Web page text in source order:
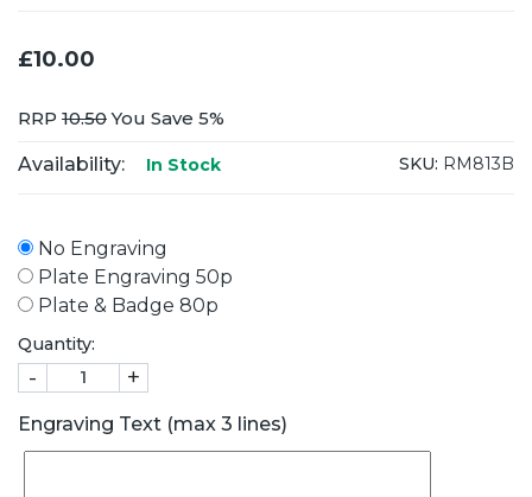
£10.00
RRP 10.50You Save 5%
Availability: In Stock SKU: RM813B
No Engraving
Plate Engraving 50p
Plate & Badge 80p
Quantity:
- +
Engraving Text (max 3 lines)